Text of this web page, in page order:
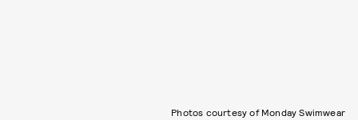
Photos courtesy of Monday Swimwear